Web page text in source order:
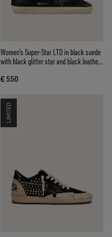
Women's Super-Star LTD in black suede
with black glitter star and black leather
€ 550
LIMITED